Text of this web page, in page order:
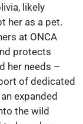
likely
her as a pet.
at ONCA
protects
her needs –
of dedicated
expanded
the wild